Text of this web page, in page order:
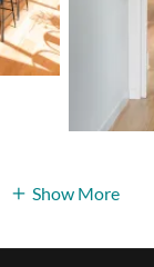
Show More